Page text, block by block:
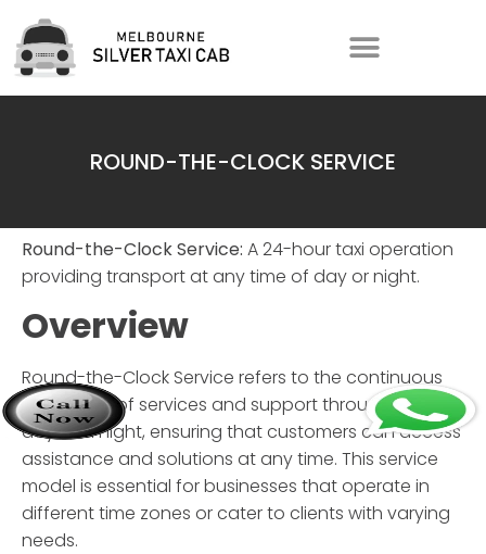
ROUND-THE-CLOCK SERVICE
Round-the-Clock Service: A 24-hour taxi operation
providing transport at any time of day or night.
Overview
Round-the-Clock Service refers to the continuous
availability of services and support throughout the
day and night, ensuring that customers can access
assistance and solutions at any time. This service
model is essential for businesses that operate in
different time zones or cater to clients with varying
needs.